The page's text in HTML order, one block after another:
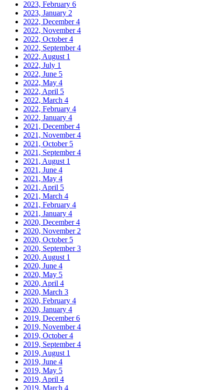
2023, February 6
2023, January 2
2022, December4
2022, November4
2022, October4
2022, September4
2022, August 1
2022, July 1
2022, June 5
2022, May 4
2022, April 5
2022, March 4
2022, February 4
2022, January 4
2021, December4
2021, November4
2021, October 5
2021, September4
2021, August 1
2021, June 4
2021, May 4
2021, April 5
2021, March 4
2021, February 4
2021, January 4
2020, December4
2020, November 2
2020, October 5
2020, September3
2020, August 1
2020, June 4
2020, May 5
2020, April 4
2020, March 3
2020, February 4
2020, January 4
2019, December6
2019, November4
2019, October4
2019, September4
2019, August 1
2019, June 4
2019, May 5
2019, April 4
2019, March 4